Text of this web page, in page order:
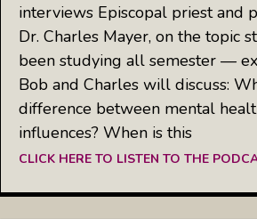
interviews Episcopal priest and
Dr. Charles Mayer, on the topic
been studying all semester —
Bob and Charles will discuss:
difference between mental
influences? When is this
CLICK HERE TO LISTEN TO THE